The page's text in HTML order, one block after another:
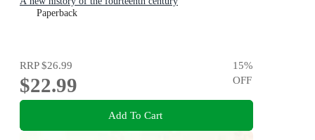
Paperback
RRP$26.99
$22.99
15%
OFF
Add To Cart